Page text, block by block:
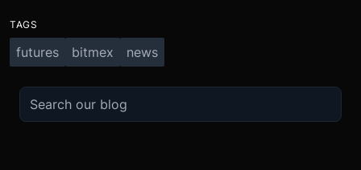
TAGS
futures bitmex news